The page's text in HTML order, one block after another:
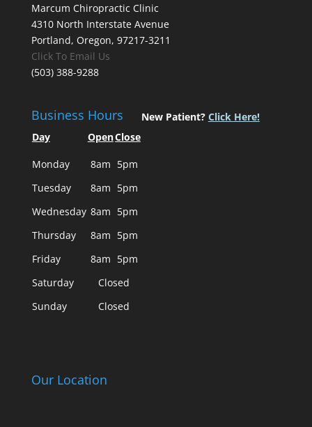
Marcum Chiropractic Clinic
4310 North Interstate Avenue
Portland, Oregon, 97217-3211
Click To Email Us
(503) 388-9288
Business Hours
Day OpenClose
Monday 8am 5pm
Tuesday
8am 5pm
Wednesday 8am 5pm
Thursday
8am 5pm
Friday
8am 5pm
Saturday
Closed
Sunday
Closed
New Patient? Click Here!
Our Location